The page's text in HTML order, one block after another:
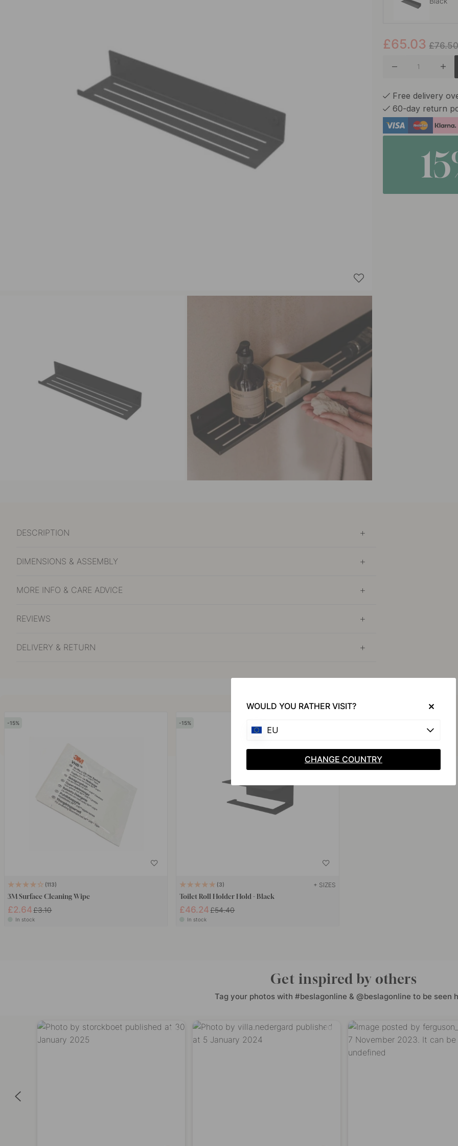
White
£65.03
Free delivery
60-day return
DESCRIPTION
DIMENSIONS & ASSEMBLY
MORE INFO & CARE ADVICE
REVIEWS
DELIVERY & RETURN
Buy together with
15
113
3M Surface Cleaning Wipe
£2.64 £3.10
In stock
15
3 + SIZES
Toilet Roll Holder Hold - Black
£46.24 £54.40
In stock
Get inspired by others
Tag your photos with #beslagonline & @beslagonline to be seen
WOULD YOU RATHER VISIT?
EU
CHANGE COUNTRY